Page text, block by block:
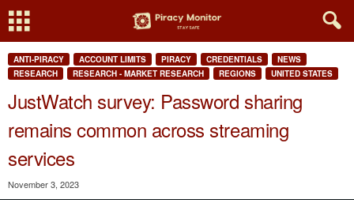
ANTI-PIRACY ACCOUNT LIMITS PIRACY CREDENTIALS
NEWS
RESEARCH
RESEARCH - MARKET RESEARCH REGIONS UNITED STATES
JustWatch survey: Password sharing
remains common across streaming
services
November 3, 2023